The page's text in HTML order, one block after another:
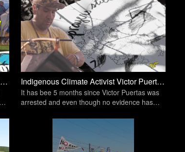
Water Protectors Demand The Immediate Shutdown Of Line 5 Tar Sands Oil Pipeline | Unicorn Riot Indigenous Climate Activist Victor Puertas Remains in Custody Despite No Indictment | Unicorn Riot
It has bee 5 months since Victor Puertas was
arrested and even though no evidence has